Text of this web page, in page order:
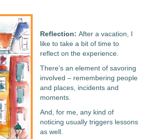
Reflection: After a vacation, I
like to take a bit of time to
reflect on the experience.
There’s an element of savoring
involved – remembering people
and places, incidents and
moments.
And, for me, any kind of
noticing usually triggers lessons
as well.